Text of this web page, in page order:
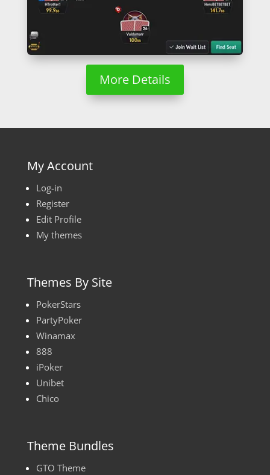
More Details
My Account
Log-in
Register
Edit Profile
My themes
Themes By Site
PokerStars
PartyPoker
Winamax
888
iPoker
Unibet
Chico
Theme Bundles
GTO Theme